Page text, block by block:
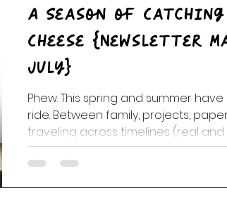
A Season of
Cheese {Newsletter May, June,
July}
Phew. This spring and summer
ride. Between family, projects,
traveling across timelines (real
we’ve been juggling shows, repeat
spontaneous broadcasts